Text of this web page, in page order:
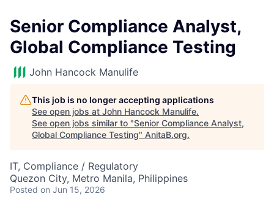
Senior Compliance Analyst,
Global Compliance Testing
John Hancock Manulife
This job is no longer accepting applications
See open jobs at John Hancock Manulife.
See open jobs similar to "Senior Compliance Analyst,
Global Compliance Testing" AnitaB.org.
IT, Compliance / Regulatory
Quezon City, Metro Manila, Philippines
Posted on Jun 15, 2026